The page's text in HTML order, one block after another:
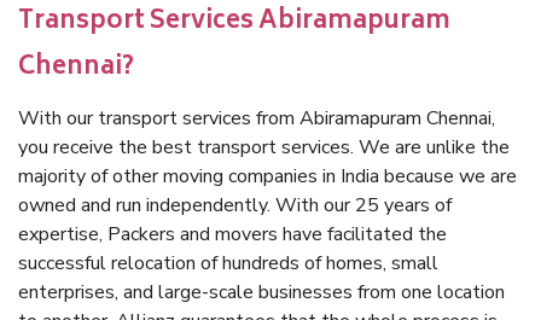
Transport Services Abiramapuram
Chennai?
With our transport services from Abiramapuram Chennai,
you receive the best transport services. We are unlike the
majority of other moving companies in India because we are
owned and run independently. With our 25 years of
expertise, Packers and movers have facilitated the
successful relocation of hundreds of homes, small
enterprises, and large-scale businesses from one location